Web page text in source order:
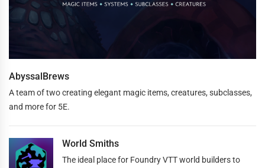
AbyssalBrews
A team of two creating elegant magic items, creatures, subclasses,
and more for 5E.
World Smiths
The ideal place for Foundry VTT world builders to